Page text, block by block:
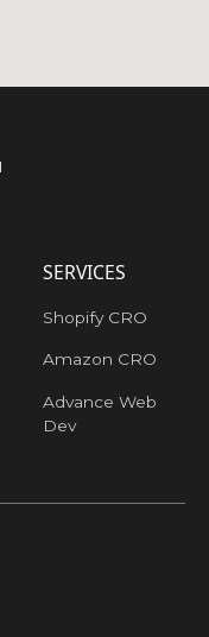
SERVICES
Shopify CRO
Amazon CRO
Advance Web
Dev